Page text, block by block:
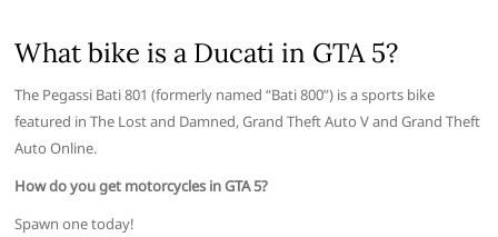
What bike is a Ducati in GTA 5?
The Pegassi Bati 801 (formerly named “Bati 800”) is a sports bike
featured in The Lost and Damned, Grand Theft Auto V and Grand Theft
Auto Online.
How do you get motorcycles in GTA 5?
Spawn one today!